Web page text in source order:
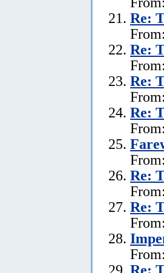
Re:
Re:
Re:
Re:
Re:
Re:
Re: